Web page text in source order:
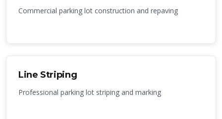
Commercial parking lot construction and repaving
Line Striping
Professional parking lot striping and marking